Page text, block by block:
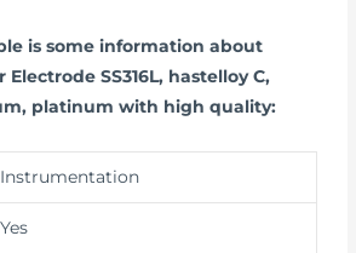
is some information about
SS316L, hastelloy C,
platinum with high quality:
Instrumentation
Yes